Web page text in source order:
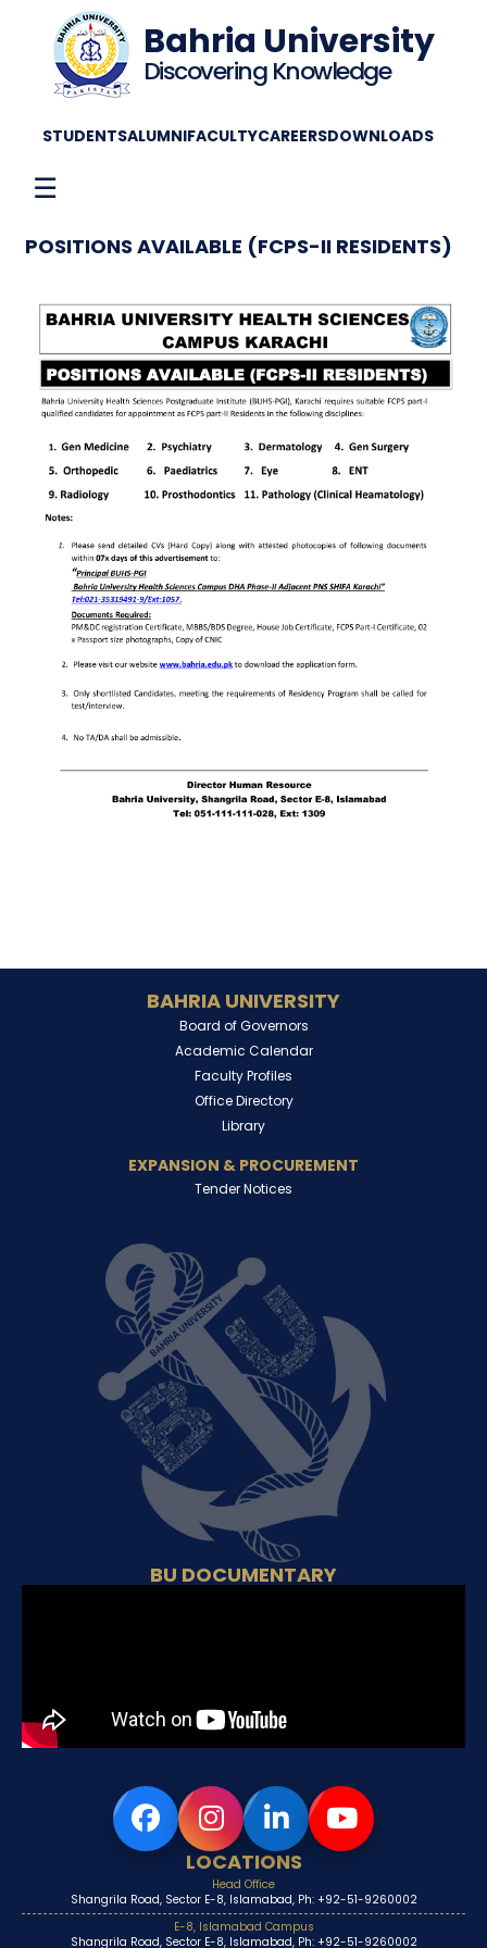
Bahria University
Discovering Knowledge
STUDENTSALUMNIFACULTYCAREERSDOWNLOADS
☰
POSITIONS AVAILABLE (FCPS-II RESIDENTS)
BAHRIA UNIVERSITY
Board of Governors
Academic Calendar
Faculty Profiles
Office Directory
Library
EXPANSION & PROCUREMENT
Tender Notices
BU DOCUMENTARY
LOCATIONS
Head Office
Shangrila Road, Sector E-8, Islamabad, Ph: +92-51-9260002
E-8, Islamabad Campus
Shangrila Road, Sector E-8, Islamabad, Ph: +92-51-9260002